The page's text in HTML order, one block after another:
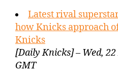
Latest rival
how Knicks approach
Knicks
[Daily Knicks] – Wed,
GMT